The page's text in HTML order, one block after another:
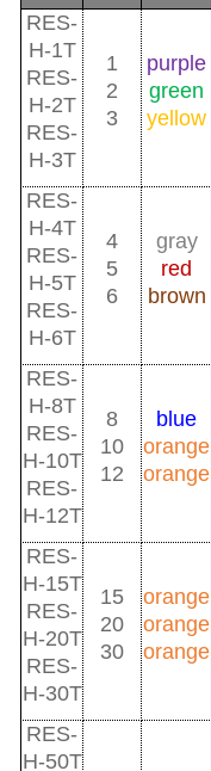
RES-
H-1T
RES-
H-2T
RES-
H-3T
1
2
3
purple
green
yellow
RES-
H-4T
RES-
H-5T
RES-
H-6T
4
5
6
gray
red
brown
RES-
H-8T
RES-
H-10T
RES-
H-12T
8
10
12
blue
orange
orange
RES-
H-15T
RES-
H-20T
RES-
H-30T
15
20
30
orange
orange
orange
RES-
H-50T